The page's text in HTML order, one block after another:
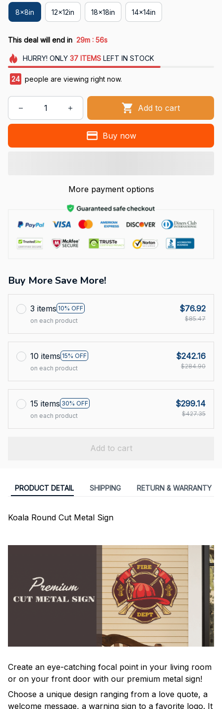
8x8in 12x12in 18x18in 14x14in
This deal will end in 29m : 56s
HURRY! ONLY 37 ITEMSLEFT IN STOCK
24 people are viewing right now.
Add to cart
Buy now
More payment options
Buy More Save More!
3 items 10% OFF
on each product
$76.92
$85.47
10 items 15% OFF
on each product
$242.16
$284.90
15 items 30% OFF
on each product
$299.14
$427.35
Add to cart
PRODUCT DETAIL SHIPPING RETURN & WARRANTY
Koala Round Cut Metal Sign
Create an eye-catching focal point in your living room
or on your front door with our premium metal sign!
Choose a unique design ranging from a love quote, a
welcome message, a warning sign to a favorite logo. It